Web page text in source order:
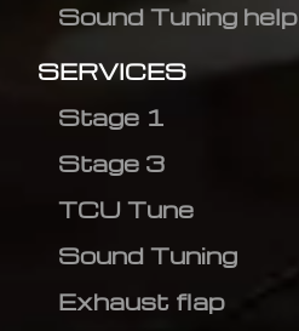
Sound Tuning help
SERVICES
Stage 1
Stage 3
TCU Tune
Sound Tuning
Exhaust flap